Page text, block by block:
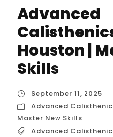
Advanced
Houston |
Skills
September 11, 2025
Advanced
Master New Skills
Advanced